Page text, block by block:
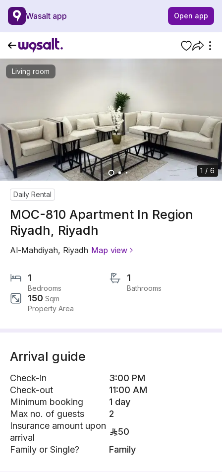
Wasalt app Open app
Living room
1 / 6
Daily Rental
MOC-810 Apartment In Region
Riyadh, Riyadh
Al-Mahdiyah, Riyadh Map view
1
Bedrooms
1
Bathrooms
150 Sqm
Property Area
Arrival guide
Check-in
3:00 PM
Check-out
11:00 AM
Minimum booking
1 day
Max no. of guests
2
Insurance amount upon
arrival
50
Family or Single?
Family